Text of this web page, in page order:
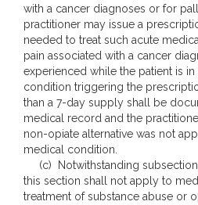
with a cancer diagnoses or for
practitioner may issue a
needed to treat such acute
pain associated with a cancer
experienced while the patient is in
condition triggering the
than a 7-day supply shall be
medical record and the
non-opiate alternative was not
medical condition.
(c) Notwithstanding
this section shall not apply to
treatment of substance abuse or